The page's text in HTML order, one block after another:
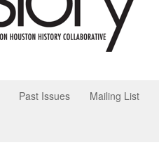
Past Issues Mailing List